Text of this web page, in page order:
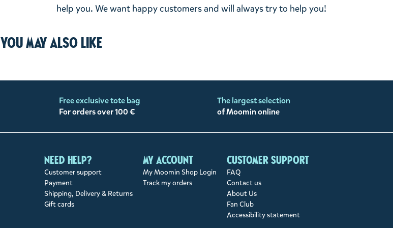
help you. We want happy customers and will always try to help you!
You may also like
Free exclusive tote bag
For orders over 100 €
The largest selection
of Moomin online
Need help?
Customer support
Payment
Shipping, Delivery & Returns
Gift cards
My account
My Moomin Shop Login
Track my orders
Customer support
FAQ
Contact us
About Us
Fan Club
Accessibility statement